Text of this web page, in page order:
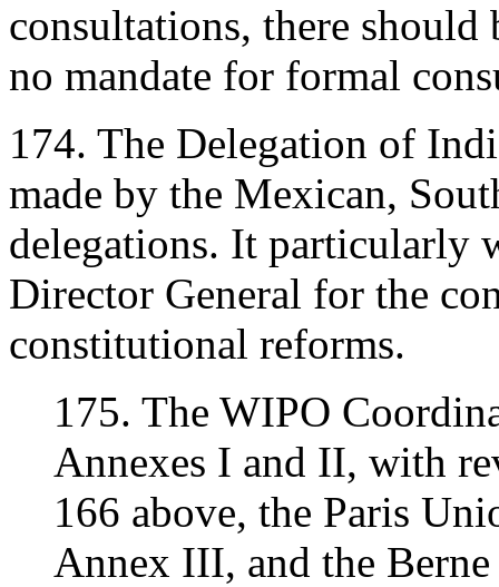
consultations, there should
no mandate for formal
174. The Delegation of
made by the Mexican,
delegations. It particularly
Director General for the
constitutional reforms.
175. The WIPO
Annexes I and II, with
166 above, the Paris
Annex III, and the